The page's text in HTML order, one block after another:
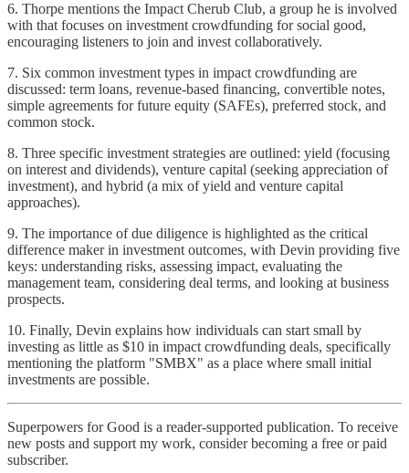
6. Thorpe mentions the Impact Cherub Club, a group he is involved
with that focuses on investment crowdfunding for social good,
encouraging listeners to join and invest collaboratively.
7. Six common investment types in impact crowdfunding are
discussed: term loans, revenue-based financing, convertible notes,
simple agreements for future equity (SAFEs), preferred stock, and
common stock.
8. Three specific investment strategies are outlined: yield (focusing
on interest and dividends), venture capital (seeking appreciation of
investment), and hybrid (a mix of yield and venture capital
approaches).
9. The importance of due diligence is highlighted as the critical
difference maker in investment outcomes, with Devin providing five
keys: understanding risks, assessing impact, evaluating the
management team, considering deal terms, and looking at business
prospects.
10. Finally, Devin explains how individuals can start small by
investing as little as $10 in impact crowdfunding deals, specifically
mentioning the platform "SMBX" as a place where small initial
investments are possible.
Superpowers for Good is a reader-supported publication. To receive
new posts and support my work, consider becoming a free or paid
subscriber.